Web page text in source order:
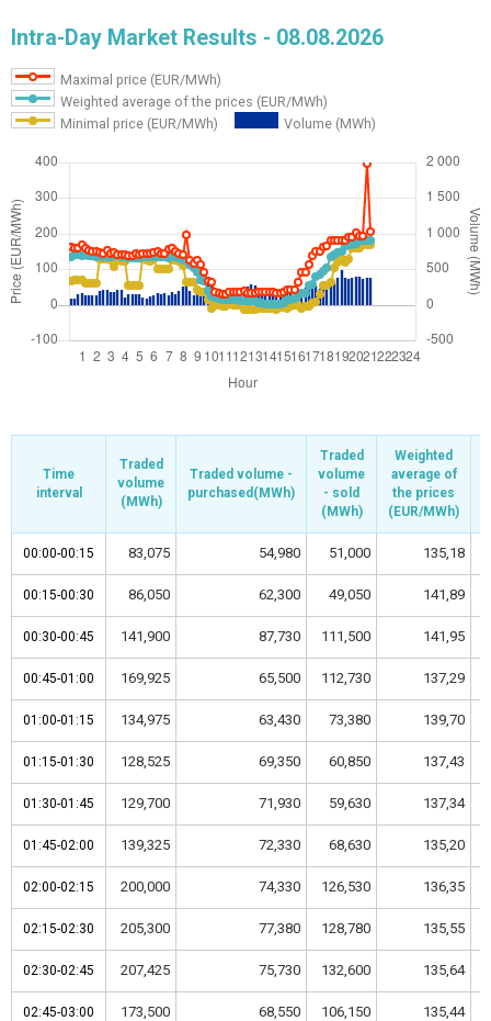
Intra-Day Market Results - 08.08.2026
Maximal price (EUR/MWh)
Weighted average of the prices (EUR/MWh)
Minimal price (EUR/MWh)
Volume (MWh)
Time
interval
Traded
volume
(MWh)
Traded volume -
purchased(MWh)
Traded
volume
- sold
(MWh)
Weighted
average of
the prices
(EUR/MWh)
00:00-00:15 83,075 54,980 51,000 135,18
00:15-00:30 86,050 62,300 49,050 141,89
00:30-00:45 141,900 87,730 111,500 141,95
00:45-01:00 169,925 65,500 112,730 137,29
01:00-01:15 134,975 63,430 73,380 139,70
01:15-01:30 128,525 69,350 60,850 137,43
01:30-01:45 129,700 71,930 59,630 137,34
01:45-02:00 139,325 72,330 68,630 135,20
02:00-02:15 200,000 74,330 126,530 136,35
02:15-02:30 205,300 77,380 128,780 135,55
02:30-02:45 207,425 75,730 132,600 135,64
02:45-03:00 173,500 68,550 106,150 135,44
Time
interval
00:00-00:15
00:15-00:30
00:30-00:45
00:45-01:00
01:00-01:15
01:15-01:30
01:30-01:45
01:45-02:00
02:00-02:15
02:15-02:30
02:30-02:45
02:45-03:00
Time
interval
Time
interval
Traded
volume
(MWh)
Traded volume -
purchased(MWh)
Traded
volume
- sold
(MWh)
Weighted
average of
the prices
(EUR/MWh)